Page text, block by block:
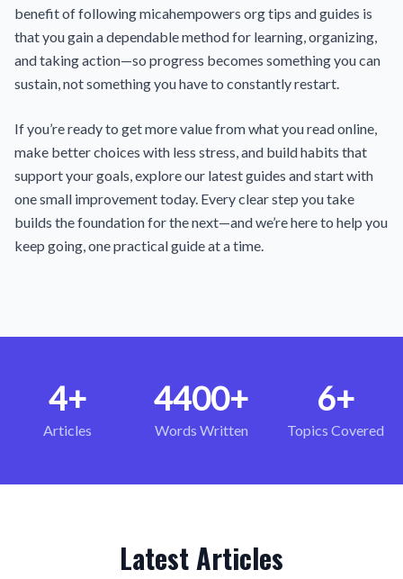
benefit of following micahempowers org tips and guides is
that you gain a dependable method for learning, organizing,
and taking action—so progress becomes something you can
sustain, not something you have to constantly restart.
If you’re ready to get more value from what you read online,
make better choices with less stress, and build habits that
support your goals, explore our latest guides and start with
one small improvement today. Every clear step you take
builds the foundation for the next—and we’re here to help you
keep going, one practical guide at a time.
4+
Articles
4400+
Words Written
6+
Topics Covered
Latest Articles